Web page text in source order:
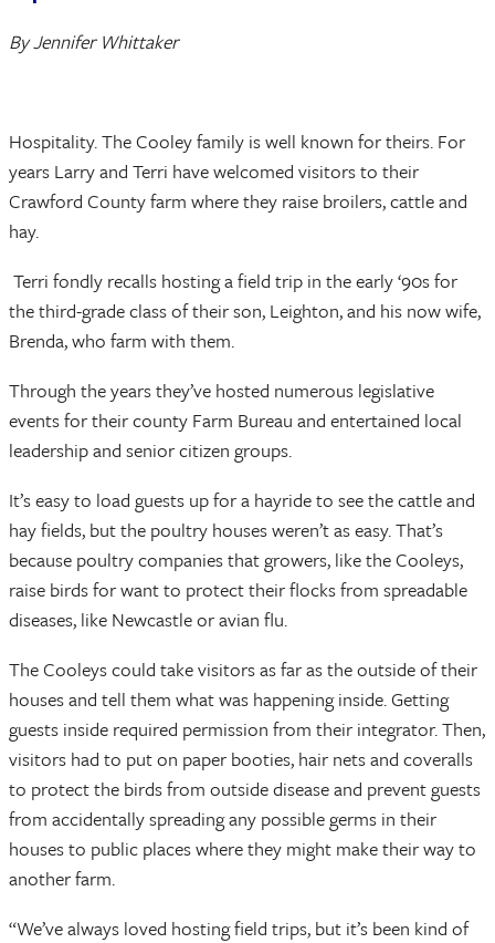
By Jennifer Whittaker
Hospitality. The Cooley family is well known for theirs. For
years Larry and Terri have welcomed visitors to their
Crawford County farm where they raise broilers, cattle and
hay.
Terri fondly recalls hosting a field trip in the early ‘90s for
the third-grade class of their son, Leighton, and his now wife,
Brenda, who farm with them.
Through the years they’ve hosted numerous legislative
events for their county Farm Bureau and entertained local
leadership and senior citizen groups.
It’s easy to load guests up for a hayride to see the cattle and
hay fields, but the poultry houses weren’t as easy. That’s
because poultry companies that growers, like the Cooleys,
raise birds for want to protect their flocks from spreadable
diseases, like Newcastle or avian flu.
The Cooleys could take visitors as far as the outside of their
houses and tell them what was happening inside. Getting
guests inside required permission from their integrator. Then,
visitors had to put on paper booties, hair nets and coveralls
to protect the birds from outside disease and prevent guests
from accidentally spreading any possible germs in their
houses to public places where they might make their way to
another farm.
“We’ve always loved hosting field trips, but it’s been kind of